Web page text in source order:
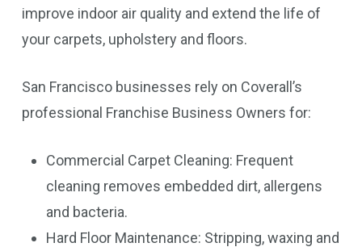
improve indoor air quality and extend the life of
your carpets, upholstery and floors.
San Francisco businesses rely on Coverall’s
professional Franchise Business Owners for:
Commercial Carpet Cleaning: Frequent
cleaning removes embedded dirt, allergens
and bacteria.
Hard Floor Maintenance: Stripping, waxing and